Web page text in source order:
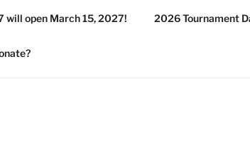
will open March 15, 2027! 2026 Tournament